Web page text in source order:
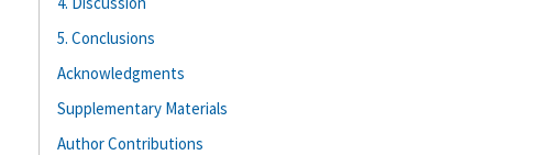
5. Conclusions
Acknowledgments
Supplementary Materials
Author Contributions